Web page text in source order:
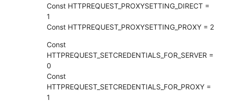
Const HTTPREQUEST_PROXYSETTING_DIRECT =
1
Const HTTPREQUEST_PROXYSETTING_PROXY = 2
Const
HTTPREQUEST_SETCREDENTIALS_FOR_SERVER =
0
Const
HTTPREQUEST_SETCREDENTIALS_FOR_PROXY =
1